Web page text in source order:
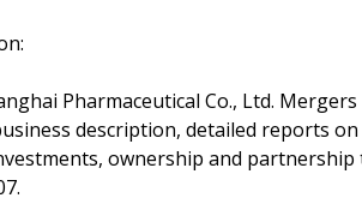
Pharmaceutical Co., Ltd.
description, detailed reports
ownership and